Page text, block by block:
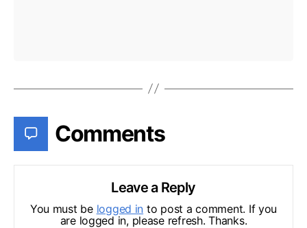
Comments
Leave a Reply
You must be logged in to post a comment. If you
are logged in, please refresh. Thanks.